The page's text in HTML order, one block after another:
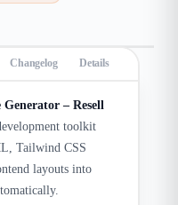
Changelog Details
– Resell
toolkit
Tailwind CSS
layouts into